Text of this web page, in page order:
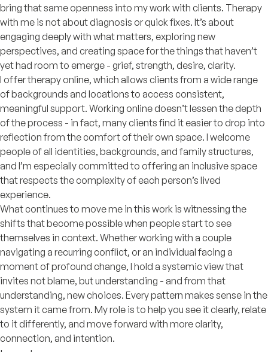
bring that same openness into my work with clients. Therapy
with me is not about diagnosis or quick fixes. It’s about
engaging deeply with what matters, exploring new
perspectives, and creating space for the things that haven’t
yet had room to emerge - grief, strength, desire, clarity.
I offer therapy online, which allows clients from a wide range
of backgrounds and locations to access consistent,
meaningful support. Working online doesn’t lessen the depth
of the process - in fact, many clients find it easier to drop into
reflection from the comfort of their own space. I welcome
people of all identities, backgrounds, and family structures,
and I’m especially committed to offering an inclusive space
that respects the complexity of each person’s lived
experience.
What continues to move me in this work is witnessing the
shifts that become possible when people start to see
themselves in context. Whether working with a couple
navigating a recurring conflict, or an individual facing a
moment of profound change, I hold a systemic view that
invites not blame, but understanding - and from that
understanding, new choices. Every pattern makes sense in the
system it came from. My role is to help you see it clearly, relate
to it differently, and move forward with more clarity,
connection, and intention.